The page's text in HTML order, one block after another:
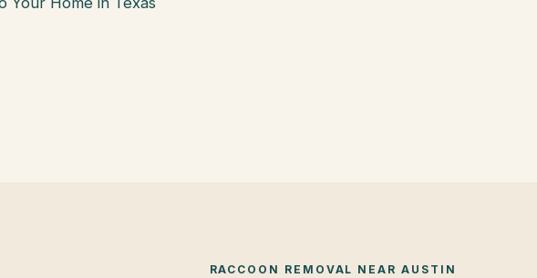
RACCOON REMOVAL NEAR AUSTIN